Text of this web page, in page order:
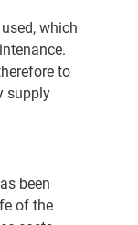
which
to
supply
been
of the